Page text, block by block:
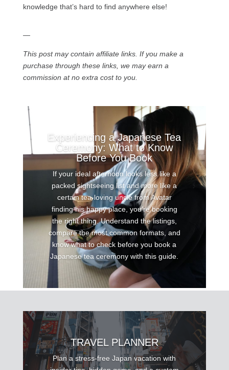
knowledge that’s hard to find anywhere else!
—
This post may contain affiliate links. If you make a
purchase through these links, we may earn a
commission at no extra cost to you.
Experiencing a Japanese Tea
Ceremony: What to Know
Before You Book
If your ideal afternoon looks less like a
packed sightseeing list and more like a
certain tea-loving uncle from Avatar
finding his happy place, you’re booking
the right thing. Understand the listings,
compare the most common formats, and
know what to check before you book a
Japanese tea ceremony with this guide.
TRAVEL PLANNER
Plan a stress-free Japan vacation with